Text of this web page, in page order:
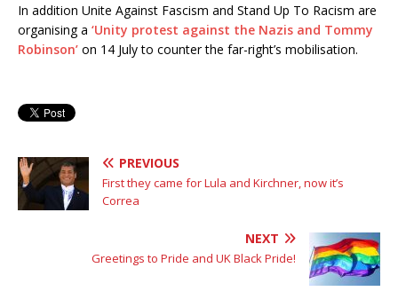
In addition Unite Against Fascism and Stand Up To Racism are
organising a ‘Unity protest against the Nazis and Tommy
Robinson’ on 14 July to counter the far-right’s mobilisation.
PREVIOUS
First they came for Lula and Kirchner, now it’s
Correa
NEXT
Greetings to Pride and UK Black Pride!